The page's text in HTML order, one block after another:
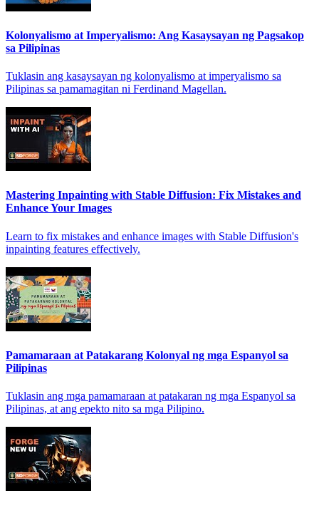
Kolonyalismo at Imperyalismo: Ang Kasaysayan ng Pagsakop
sa Pilipinas
Tuklasin ang kasaysayan ng kolonyalismo at imperyalismo sa
Pilipinas sa pamamagitan ni Ferdinand Magellan.
Mastering Inpainting with Stable Diffusion: Fix Mistakes and
Enhance Your Images
Learn to fix mistakes and enhance images with Stable Diffusion's
inpainting features effectively.
Pamamaraan at Patakarang Kolonyal ng mga Espanyol sa
Pilipinas
Tuklasin ang mga pamamaraan at patakaran ng mga Espanyol sa
Pilipinas, at ang epekto nito sa mga Pilipino.